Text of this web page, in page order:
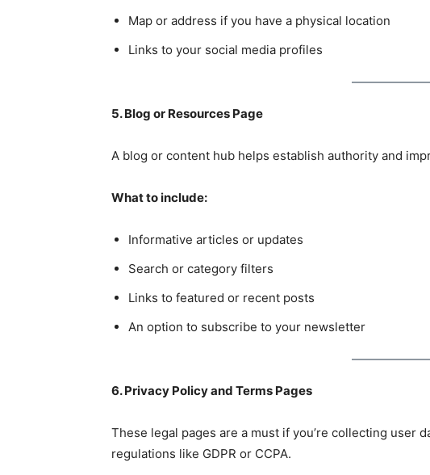
Map or address if you have a physical location
Links to your social media profiles
5. Blog or Resources Page
A blog or content hub helps establish authority and
What to include:
Informative articles or updates
Search or category filters
Links to featured or recent posts
An option to subscribe to your newsletter
6. Privacy Policy and Terms Pages
These legal pages are a must if you’re collecting user
regulations like GDPR or CCPA.